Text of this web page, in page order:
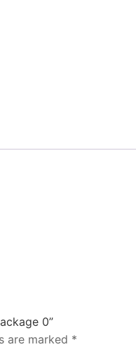
0”
are marked *